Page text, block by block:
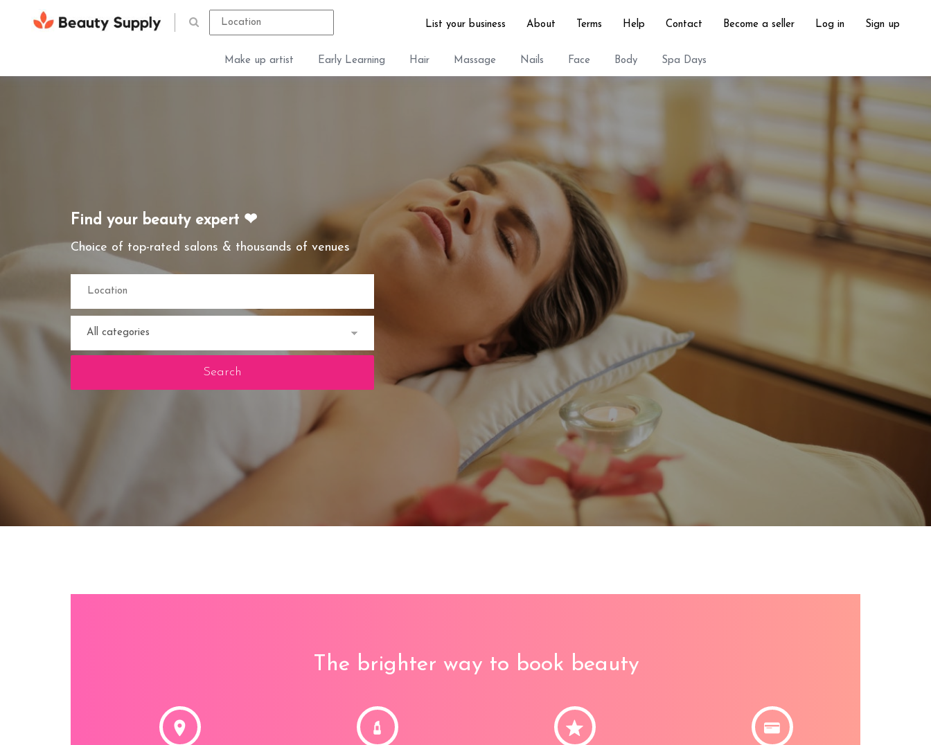
List your business About Terms Help Contact Become a seller Log in Sign up
Make up artist Early Learning Hair Massage Nails Face Body Spa Days
Find your beauty expert ❤
Choice of top-rated salons & thousands of venues
Search
The brighter way to book beauty